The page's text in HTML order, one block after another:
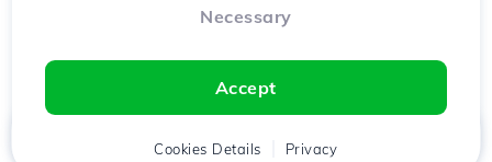
Necessary
Accept
Cookies Details Privacy
Client Cart Chat